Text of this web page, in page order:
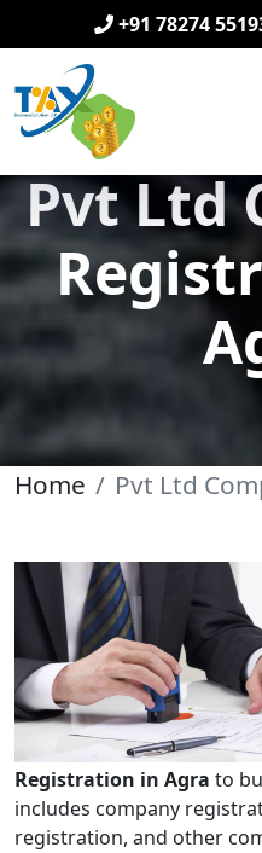
+91 78274
Pvt Ltd
Home Pvt Ltd
Registration in Agra to
includes company
registration, and other